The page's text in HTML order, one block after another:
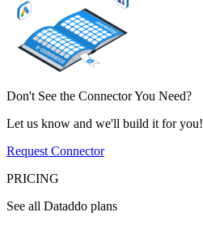
Don't See the Connector You Need?
Let us know and we'll build it for you!
Request Connector
PRICING
See all Dataddo plans